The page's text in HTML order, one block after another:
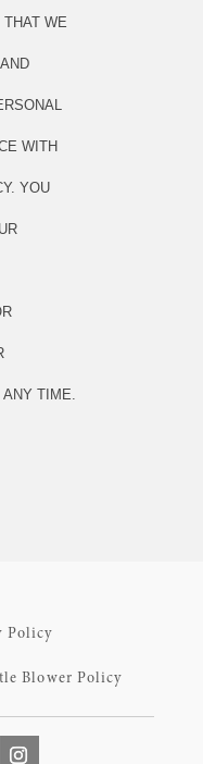
WE
WITH
YOU
ANY TIME.
Policy
Blower Policy